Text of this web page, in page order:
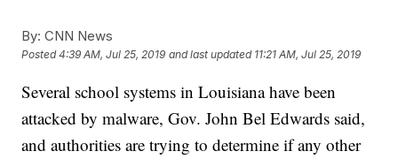
By: CNN News
Posted4:39 AM, Jul 25, 2019 and last updated 11:21 AM, Jul 25, 2019
Several school systems in Louisiana have been
attacked by malware, Gov. John Bel Edwards said,
and authorities are trying to determine if any other